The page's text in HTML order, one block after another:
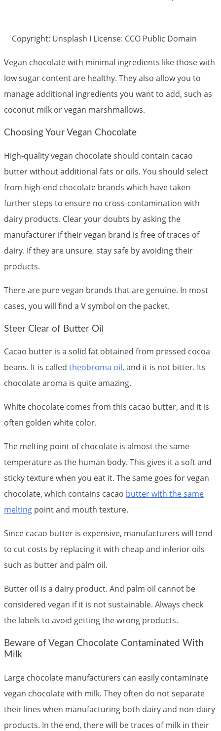
Copyright: Unsplash I License: CCO Public Domain
Vegan chocolate with minimal ingredients like those with
low sugar content are healthy. They also allow you to
manage additional ingredients you want to add, such as
coconut milk or vegan marshmallows.
Choosing Your Vegan Chocolate
High-quality vegan chocolate should contain cacao
butter without additional fats or oils. You should select
from high-end chocolate brands which have taken
further steps to ensure no cross-contamination with
dairy products. Clear your doubts by asking the
manufacturer if their vegan brand is free of traces of
dairy. If they are unsure, stay safe by avoiding their
products.
There are pure vegan brands that are genuine. In most
cases, you will find a V symbol on the packet.
Steer Clear of Butter Oil
Cacao butter is a solid fat obtained from pressed cocoa
beans. It is called theobroma oil, and it is not bitter. Its
chocolate aroma is quite amazing.
White chocolate comes from this cacao butter, and it is
often golden white color.
The melting point of chocolate is almost the same
temperature as the human body. This gives it a soft and
sticky texture when you eat it. The same goes for vegan
chocolate, which contains cacao butter with the same
melting point and mouth texture.
Since cacao butter is expensive, manufacturers will tend
to cut costs by replacing it with cheap and inferior oils
such as butter and palm oil.
Butter oil is a dairy product. And palm oil cannot be
considered vegan if it is not sustainable. Always check
the labels to avoid getting the wrong products.
Beware of Vegan Chocolate Contaminated With
Milk
Large chocolate manufacturers can easily contaminate
vegan chocolate with milk. They often do not separate
their lines when manufacturing both dairy and non-dairy
products. In the end, there will be traces of milk in their